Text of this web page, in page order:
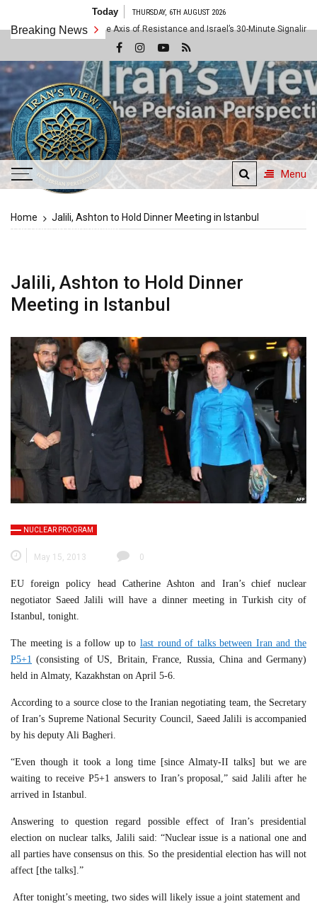
content
Today THURSDAY, 6TH AUGUST 2026
Breaking News
10x Rule: Inside the Axis of Resistance and Israel’s 30-Minute Signaling Game
Iran's View
The Persian Perspective
Menu
Home Jalili, Ashton to Hold Dinner Meeting in Istanbul
Jalili, Ashton to Hold Dinner
Meeting in Istanbul
NUCLEAR PROGRAM
May 15, 2013 0
EU foreign policy head Catherine Ashton and Iran’s chief nuclear
negotiator Saeed Jalili will have a dinner meeting in Turkish city of
Istanbul, tonight.
The meeting is a follow up to last round of talks between Iran and the
P5+1 (consisting of US, Britain, France, Russia, China and Germany)
held in Almaty, Kazakhstan on April 5-6.
According to a source close to the Iranian negotiating team, the Secretary
of Iran’s Supreme National Security Council, Saeed Jalili is accompanied
by his deputy Ali Bagheri.
“Even though it took a long time [since Almaty-II talks] but we are
waiting to receive P5+1 answers to Iran’s proposal,” said Jalili after he
arrived in Istanbul.
Answering to question regard possible effect of Iran’s presidential
election on nuclear talks, Jalili said: “Nuclear issue is a national one and
all parties have consensus on this. So the presidential election has will not
affect [the talks].”
After tonight’s meeting, two sides will likely issue a joint statement and